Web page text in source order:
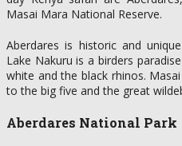
Masai Mara National Reserve.
Aberdares is historic and
Lake Nakuru is a birders
white and the black rhinos.
to the big five and the great
Aberdares National Park